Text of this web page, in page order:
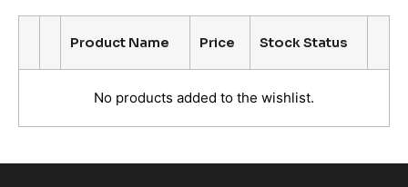
Product Name Price Stock Status
No products added to the wishlist.